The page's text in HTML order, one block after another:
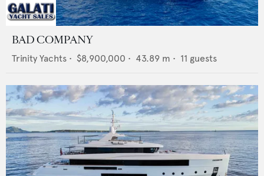
BAD COMPANY
Trinity Yachts • $8,900,000 • 43.89 m • 11 guests